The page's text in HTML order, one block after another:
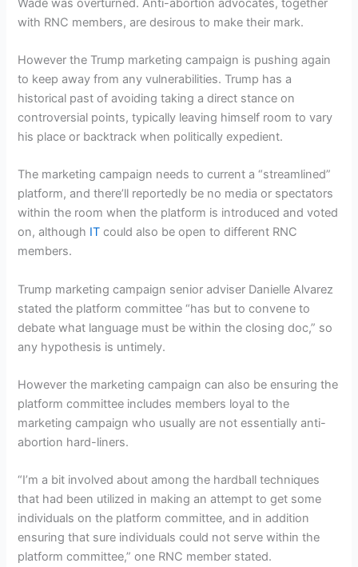
Wade was overturned. Anti-abortion advocates, together
with RNC members, are desirous to make their mark.
However the Trump marketing campaign is pushing again
to keep away from any vulnerabilities. Trump has a
historical past of avoiding taking a direct stance on
controversial points, typically leaving himself room to vary
his place or backtrack when politically expedient.
The marketing campaign needs to current a “streamlined”
platform, and there’ll reportedly be no media or spectators
within the room when the platform is introduced and voted
on, although IT could also be open to different RNC
members.
Trump marketing campaign senior adviser Danielle Alvarez
stated the platform committee “has but to convene to
debate what language must be within the closing doc,” so
any hypothesis is untimely.
However the marketing campaign can also be ensuring the
platform committee includes members loyal to the
marketing campaign who usually are not essentially anti-
abortion hard-liners.
“I’m a bit involved about among the hardball techniques
that had been utilized in making an attempt to get some
individuals on the platform committee, and in addition
ensuring that sure individuals could not serve within the
platform committee,” one RNC member stated.